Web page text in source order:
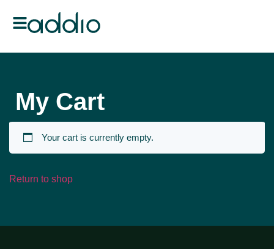
My Cart
Your cart is currently empty.
Return to shop